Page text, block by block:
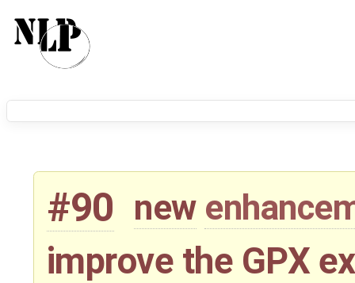
#90 new
improve the GPX